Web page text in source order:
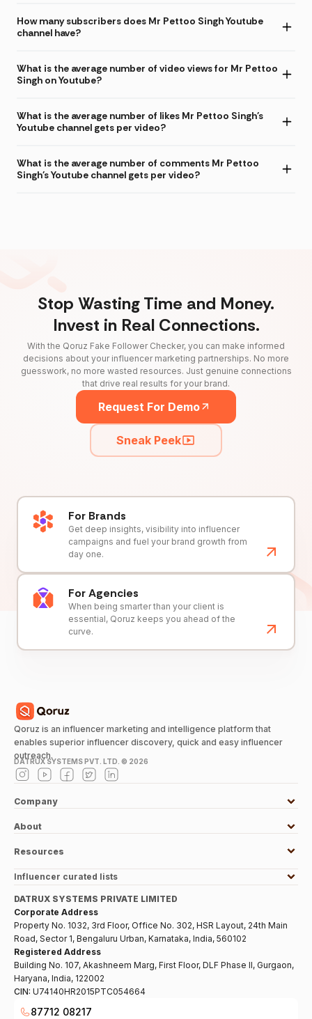
How many subscribers does Mr Pettoo Singh Youtube
channel have?
What is the average number of video views for Mr Pettoo
Singh on Youtube?
What is the average number of likes Mr Pettoo Singh's
Youtube channel gets per video?
What is the average number of comments Mr Pettoo
Singh's Youtube channel gets per video?
Stop Wasting Time and Money.
Invest in Real Connections.
With the Qoruz Fake Follower Checker, you can make informed
decisions about your influencer marketing partnerships. No more
guesswork, no more wasted resources. Just genuine connections
that drive real results for your brand.
Request For Demo
Sneak Peek
For Brands
Get deep insights, visibility into influencer
campaigns and fuel your brand growth from
day one.
For Agencies
When being smarter than your client is
essential, Qoruz keeps you ahead of the
curve.
Qoruz is an influencer marketing and intelligence platform that
enables superior influencer discovery, quick and easy influencer
outreach.
DATRUX SYSTEMS PVT. LTD. © 2026
Company
About
Resources
Influencer curated lists
DATRUX SYSTEMS PRIVATE LIMITED
Corporate Address
Property No. 1032, 3rd Floor, Office No. 302, HSR Layout, 24th Main
Road, Sector 1, Bengaluru Urban, Karnataka, India, 560102
Registered Address
Building No. 107, Akashneem Marg, First Floor, DLF Phase II, Gurgaon,
Haryana, India, 122002
CIN: U74140HR2015PTC054664
87712 08217